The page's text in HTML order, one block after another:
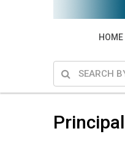
HOME